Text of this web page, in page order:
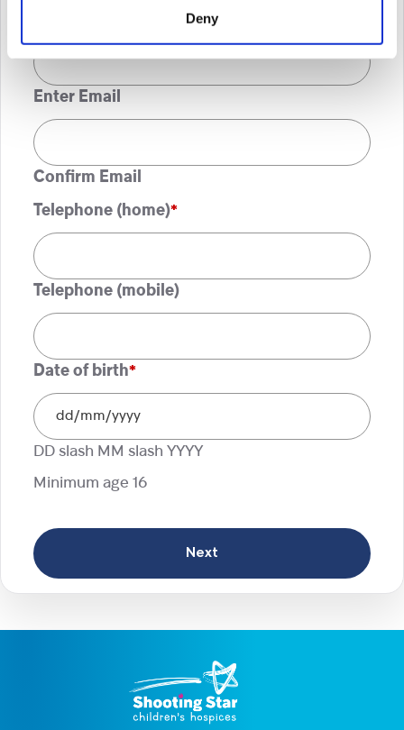
Deny
Enter Email
Confirm Email
Telephone (home)*
Telephone (mobile)
Date of birth*
DD slash MM slash YYYY
Minimum age 16
Next